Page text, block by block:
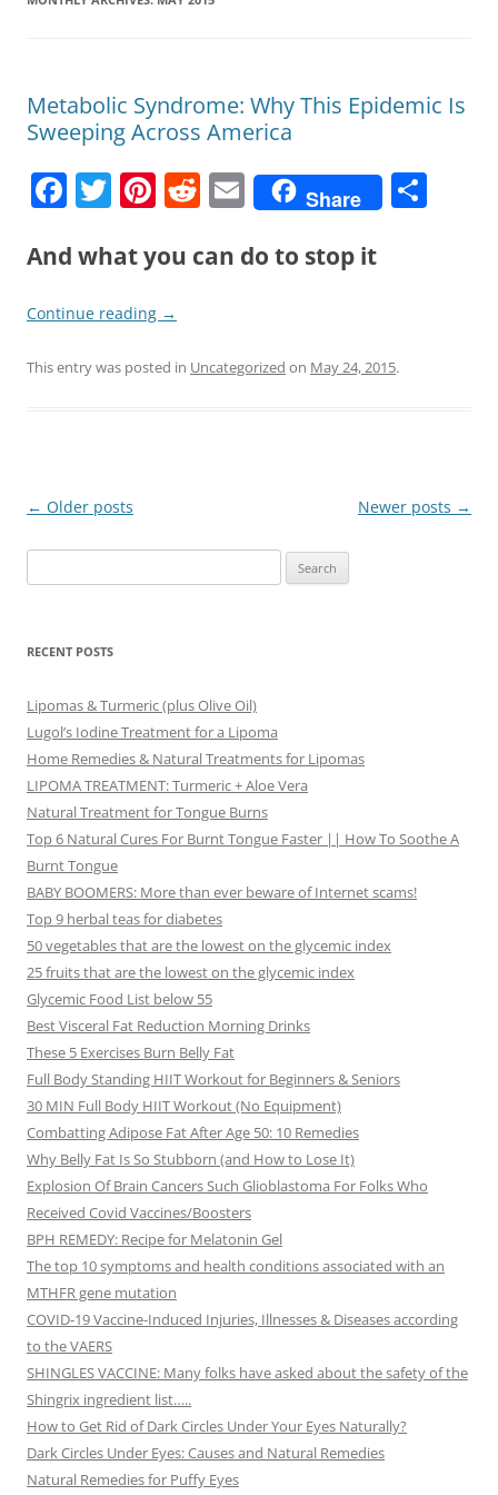
Metabolic Syndrome: Why This Epidemic Is
Sweeping Across America
F
c
b
o
T
itt
er
Pi
er
st
R
d
E
m
ai
Share
And what you can do to stop it
Continue reading →
This entry was posted in Uncategorized on May 24, 2015.
Post
← Older posts Newer posts →
for:
RECENT POSTS
Lipomas & Turmeric (plus Olive Oil)
Lugol’s Iodine Treatment for a Lipoma
Home Remedies & Natural Treatments for Lipomas
LIPOMA TREATMENT: Turmeric + Aloe Vera
Natural Treatment for Tongue Burns
Top 6 Natural Cures For Burnt Tongue Faster || How To Soothe A
Burnt Tongue
BABY BOOMERS: More than ever beware of Internet scams!
Top 9 herbal teas for diabetes
50 vegetables that are the lowest on the glycemic index
25 fruits that are the lowest on the glycemic index
Glycemic Food List below 55
Best Visceral Fat Reduction Morning Drinks
These 5 Exercises Burn Belly Fat
Full Body Standing HIIT Workout for Beginners & Seniors
30 MIN Full Body HIIT Workout (No Equipment)
Combatting Adipose Fat After Age 50: 10 Remedies
Why Belly Fat Is So Stubborn (and How to Lose It)
Explosion Of Brain Cancers Such Glioblastoma For Folks Who
Received Covid Vaccines/Boosters
BPH REMEDY: Recipe for Melatonin Gel
The top 10 symptoms and health conditions associated with an
MTHFR gene mutation
COVID-19 Vaccine-Induced Injuries, Illnesses & Diseases according
to the VAERS
SHINGLES VACCINE: Many folks have asked about the safety of the
Shingrix ingredient list…..
How to Get Rid of Dark Circles Under Your Eyes Naturally?
Dark Circles Under Eyes: Causes and Natural Remedies
Natural Remedies for Puffy Eyes